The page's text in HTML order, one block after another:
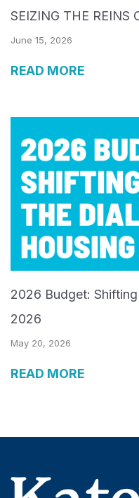
SEIZING THE REINS
June 15, 2026
READ MORE
2026 Budget:
2026
May 20, 2026
READ MORE